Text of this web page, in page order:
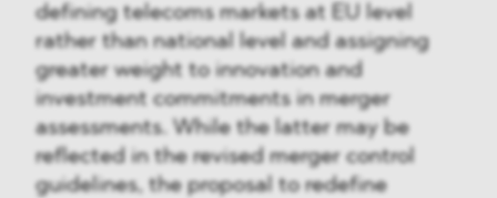
defining telecoms markets at EU level
rather than national level and assigning
greater weight to innovation and
investment commitments in merger
assessments. While the latter may be
reflected in the revised merger control
guidelines, the proposal to redefine